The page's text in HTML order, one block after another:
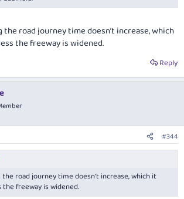
the road journey time doesn’t increase, which
the freeway is widened.
Reply
#344
the road journey time doesn’t increase, which it
freeway is widened.